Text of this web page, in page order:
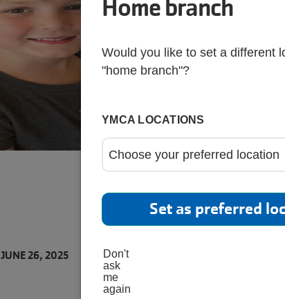
JUNE 26, 2025
Home branch
Would you like to set a different
"home branch"?
YMCA LOCATIONS
Set as preferred
Don't
ask
me
again